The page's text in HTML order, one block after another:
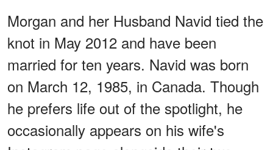
Morgan and her Husband Navid tied the
knot in May 2012 and have been
married for ten years. Navid was born
on March 12, 1985, in Canada. Though
he prefers life out of the spotlight, he
occasionally appears on his wife's